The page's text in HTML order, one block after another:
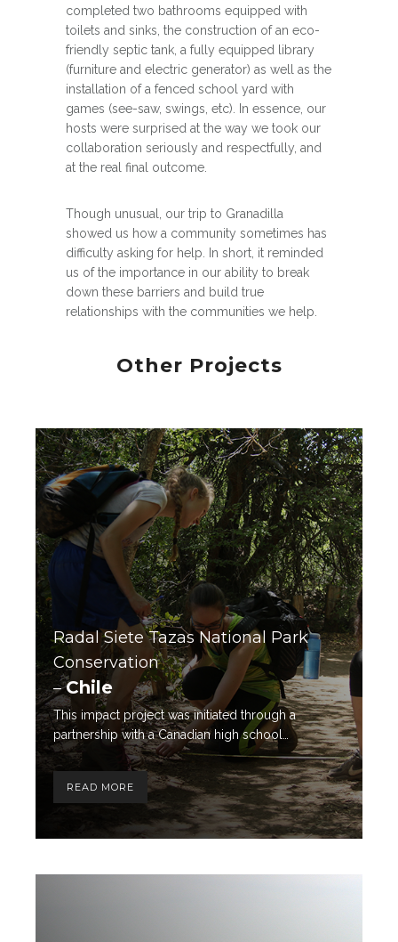
completed two bathrooms equipped with
toilets and sinks, the construction of an eco-
friendly septic tank, a fully equipped library
(furniture and electric generator) as well as the
installation of a fenced school yard with
games (see-saw, swings, etc). In essence, our
hosts were surprised at the way we took our
collaboration seriously and respectfully, and
at the real final outcome.
Though unusual, our trip to Granadilla
showed us how a community sometimes has
difficulty asking for help. In short, it reminded
us of the importance in our ability to break
down these barriers and build true
relationships with the communities we help.
Other Projects
Radal Siete Tazas National Park
Conservation
– Chile
This impact project was initiated through a
partnership with a Canadian high school…
READ MORE